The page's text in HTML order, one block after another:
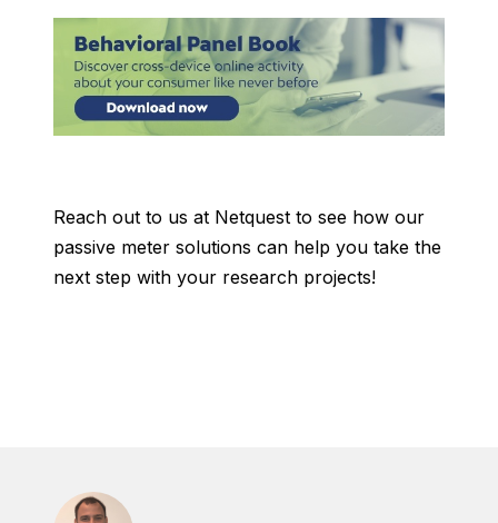
Reach out to us at Netquest to see how our
passive meter solutions can help you take the
next step with your research projects!